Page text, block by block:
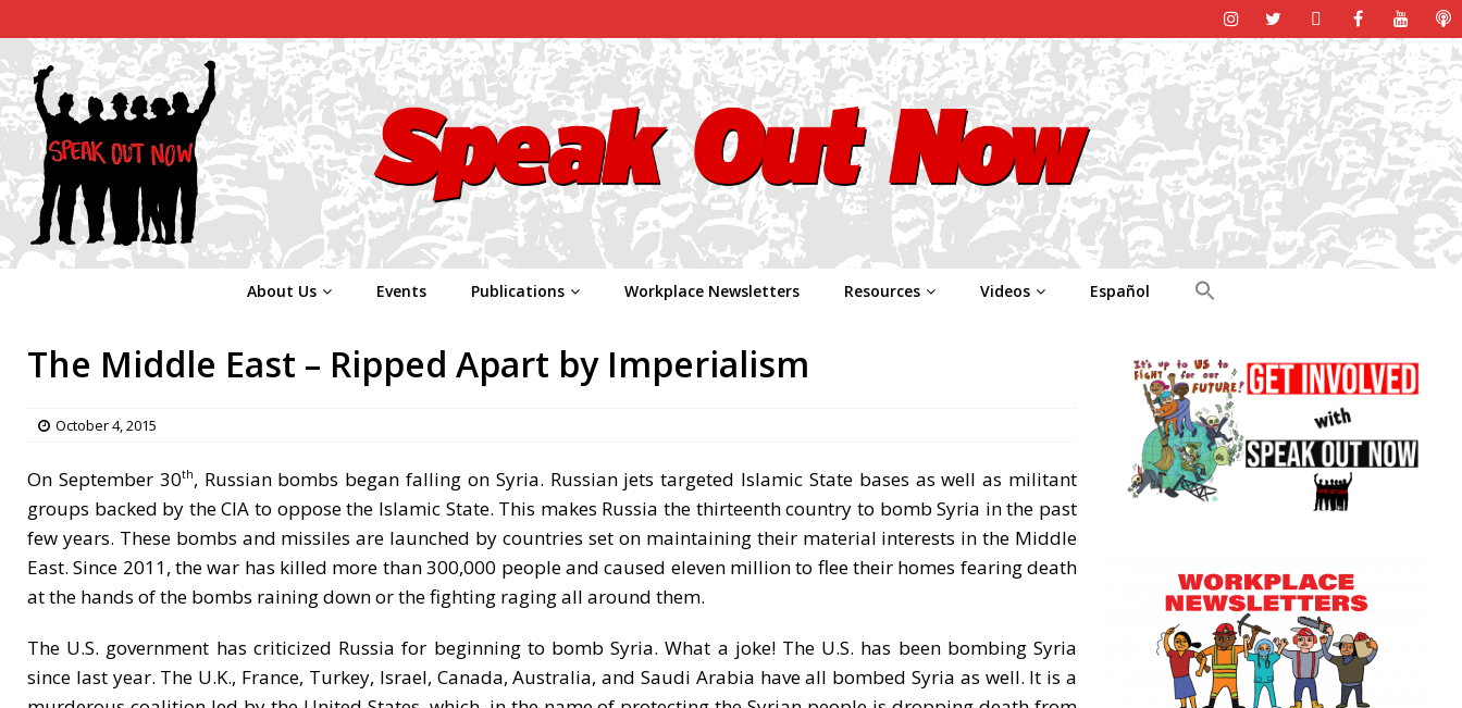
About Us Events Publications Workplace Newsletters Resources Videos Español
The Middle East – Ripped Apart by Imperialism
October 4, 2015
On September 30th, Russian bombs began falling on Syria. Russian jets targeted Islamic State bases as well as militant
groups backed by the CIA to oppose the Islamic State. This makes Russia the thirteenth country to bomb Syria in the past
few years. These bombs and missiles are launched by countries set on maintaining their material interests in the Middle
East. Since 2011, the war has killed more than 300,000 people and caused eleven million to flee their homes fearing death
at the hands of the bombs raining down or the fighting raging all around them.
The U.S. government has criticized Russia for beginning to bomb Syria. What a joke! The U.S. has been bombing Syria
since last year. The U.K., France, Turkey, Israel, Canada, Australia, and Saudi Arabia have all bombed Syria as well. It is a